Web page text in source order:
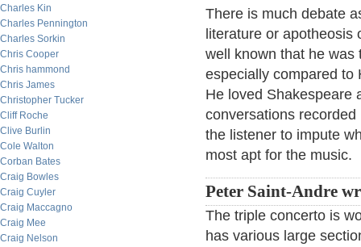
Charles Kin
Charles Pennington
Charles Sorkin
Chris Cooper
Chris hammond
Chris James
Christopher Tucker
Cliff Roche
Clive Burlin
Cole Walton
Corban Bates
Craig Bowles
Craig Cuyler
Craig Maccagno
Craig Mee
Craig Nelson
There is much debate
literature or
well known that he was
especially compared to
He loved Shakespeare
conversations
the listener to impute
most apt for the music.
Peter Saint-Andre
The triple concerto is
has various large